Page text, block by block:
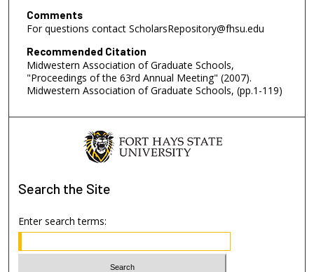
Comments
For questions contact ScholarsRepository@fhsu.edu
Recommended Citation
Midwestern Association of Graduate Schools,
"Proceedings of the 63rd Annual Meeting" (2007).
Midwestern Association of Graduate Schools, (pp.1-119)
Search the Site
Enter search terms: